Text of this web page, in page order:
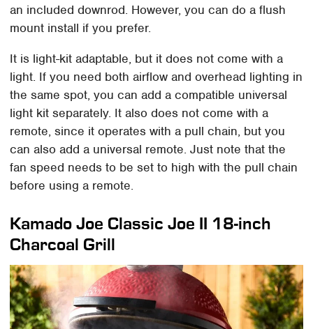
an included downrod. However, you can do a flush
mount install if you prefer.
It is light-kit adaptable, but it does not come with a
light. If you need both airflow and overhead lighting in
the same spot, you can add a compatible universal
light kit separately. It also does not come with a
remote, since it operates with a pull chain, but you
can also add a universal remote. Just note that the
fan speed needs to be set to high with the pull chain
before using a remote.
Kamado Joe Classic Joe II 18-inch
Charcoal Grill